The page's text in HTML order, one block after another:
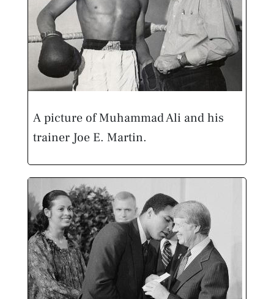
A picture of Muhammad Ali and his
trainer Joe E. Martin.